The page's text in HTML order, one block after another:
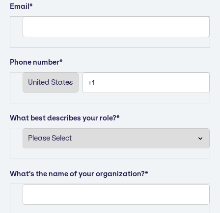
Email*
Phone number*
What best describes your role?*
What's the name of your organization?*